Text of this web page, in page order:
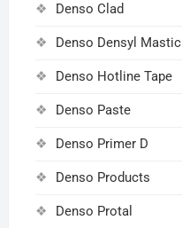
Denso Clad
Denso Densyl Mastic
Denso Hotline Tape
Denso Paste
Denso Primer D
Denso Products
Denso Protal